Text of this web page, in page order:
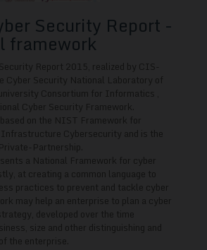
Security Report -
framework
Report 2015, realized by CIS-
Cyber Security National Laboratory of
Consortium for Informatics ,
Cyber Security Framework.
on the NIST Framework for
Cybersecurity and is the
Partnership.
a National Framework for cyber
at creating a common language to
practices to prevent and tackle cyber
may help an enterprise to plan a cyber
developed over the time
size and other distinguishing and
the enterprise.